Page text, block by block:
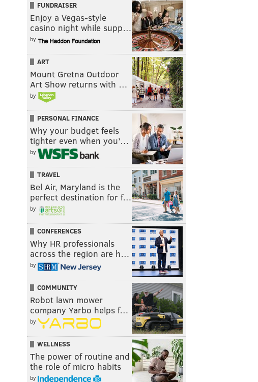
FUNDRAISER
Enjoy a Vegas-style
casino night while supp…
by
ART
Mount Gretna Outdoor
Art Show returns with …
by
PERSONAL FINANCE
Why your budget feels
tighter even when you’…
by
TRAVEL
Bel Air, Maryland is the
perfect destination for f…
by
CONFERENCES
Why HR professionals
across the region are h…
by
COMMUNITY
Robot lawn mower
company Yarbo helps f…
by
WELLNESS
The power of routine and
the role of micro habits
by